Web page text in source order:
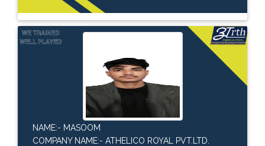
NAME:- MASOOM
COMPANY NAME:- ATHELICO ROYAL PVT.LTD.